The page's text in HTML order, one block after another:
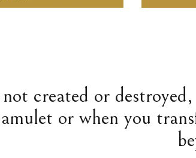
not created or
or when you